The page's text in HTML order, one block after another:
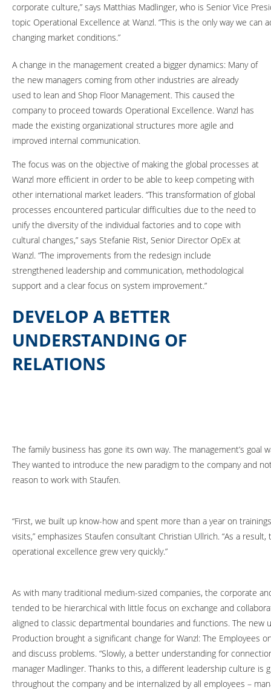
corporate culture,” says Matthias Madlinger, who is Senior Vice
topic Operational Excellence at Wanzl. “This is the only way we can
changing market conditions.”
A change in the management created a bigger dynamics: Many of
the new managers coming from other industries are already
used to lean and Shop Floor Management. This caused the
company to proceed towards Operational Excellence. Wanzl has
made the existing organizational structures more agile and
improved internal communication.
The focus was on the objective of making the global processes at
Wanzl more efficient in order to be able to keep competing with
other international market leaders. “This transformation of global
processes encountered particular difficulties due to the need to
unify the diversity of the individual factories and to cope with
cultural changes,” says Stefanie Rist, Senior Director OpEx at
Wanzl. “The improvements from the redesign include
strengthened leadership and communication, methodological
support and a clear focus on system improvement.”
DEVELOP A BETTER
UNDERSTANDING OF
RELATIONS
The family business has gone its own way. The management’s
They wanted to introduce the new paradigm to the company and
reason to work with Staufen.
“First, we built up know-how and spent more than a year on
visits,” emphasizes Staufen consultant Christian Ullrich. “As a
operational excellence grew very quickly.”
As with many traditional medium-sized companies, the corporate
tended to be hierarchical with little focus on exchange and
aligned to classic departmental boundaries and functions. The new
Production brought a significant change for Wanzl: The Employees
and discuss problems. “Slowly, a better understanding for
manager Madlinger. Thanks to this, a different leadership culture is
throughout the company and be internalized by all employees –